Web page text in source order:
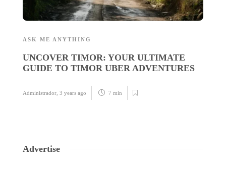
ASK ME ANYTHING
UNCOVER TIMOR: YOUR ULTIMATE
GUIDE TO TIMOR UBER ADVENTURES
Administrador 3 years ago 7 min
Advertise